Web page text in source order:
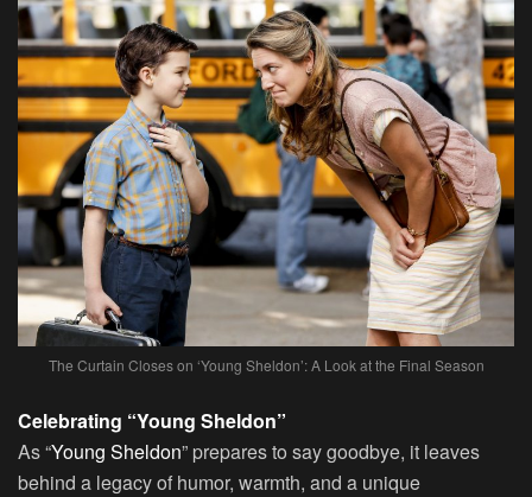
The Curtain Closes on ‘Young Sheldon’: A Look at the Final Season
Celebrating “Young Sheldon”
As “Young Sheldon” prepares to say goodbye, it leaves
behind a legacy of humor, warmth, and a unique